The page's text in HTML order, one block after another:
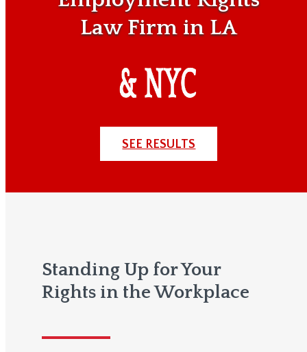
Law Firm in LA
SEE RESULTS
Standing Up for Your
Rights in the Workplace